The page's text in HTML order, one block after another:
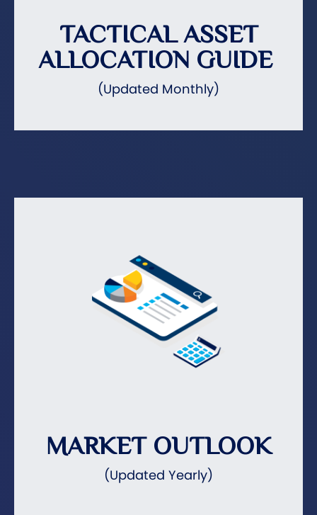
TACTICAL ASSET
ALLOCATION GUIDE
(Updated Monthly)
MARKET OUTLOOK
(Updated Yearly)